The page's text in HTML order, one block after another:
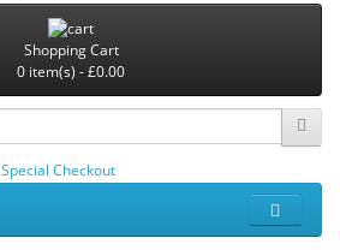
Shopping Cart
0 item(s) - £0.00
Special Checkout